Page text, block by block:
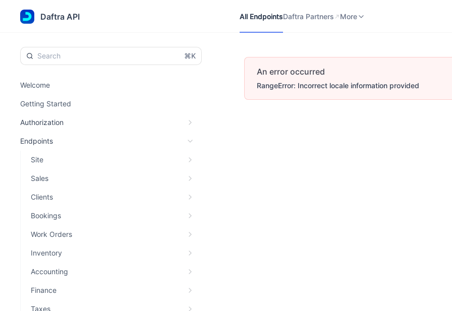
Daftra API
All EndpointsDaftra Partners More
⌘K
Welcome
Getting Started
Authorization
Endpoints
Site
Sales
Clients
Bookings
Work Orders
Inventory
Accounting
Finance
Taxes
An error occurred
RangeError: Incorrect locale information provided